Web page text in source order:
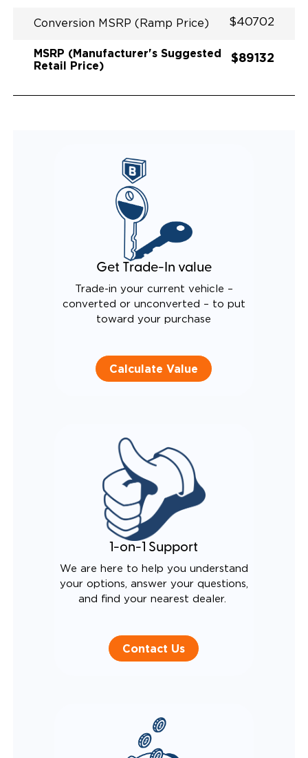
Conversion MSRP (Ramp Price) $40702
MSRP (Manufacturer's Suggested
Retail Price)
$89132
Get Trade-In value
Trade-in your current vehicle –
converted or unconverted – to put
toward your purchase
Calculate Value
1-on-1 Support
We are here to help you understand
your options, answer your questions,
and find your nearest dealer.
Contact Us